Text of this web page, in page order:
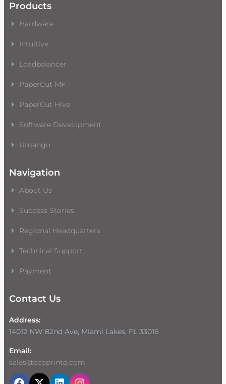
Products
Hardware
Intuitive
Loadbalancer
PaperCut MF
PaperCut Hive
Software Development
Umango
Navigation
About Us
Success Stories
Regional Headquarters
Technical Support
Payment
Contact Us
Address:
14012 NW 82nd Ave, Miami Lakes, FL 33016
Email:
sales@ecoprintq.com